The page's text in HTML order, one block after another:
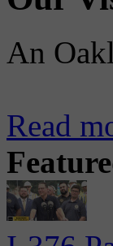
An
Read